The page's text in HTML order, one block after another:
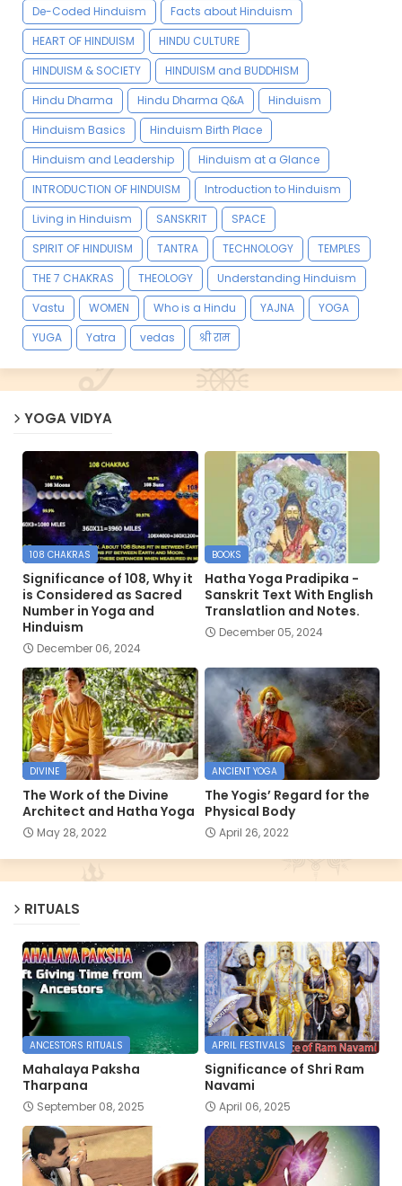
De-Coded Hinduism
Facts about Hinduism
HEART OF HINDUISM
HINDU CULTURE
HINDUISM & SOCIETY
HINDUISM and BUDDHISM
Hindu Dharma
Hindu Dharma Q&A
Hinduism
Hinduism Basics
Hinduism Birth Place
Hinduism and Leadership
Hinduism at a Glance
INTRODUCTION OF HINDUISM
Introduction to Hinduism
Living in Hinduism
SANSKRIT
SPACE
SPIRIT OF HINDUISM
TANTRA TECHNOLOGY
TEMPLES
THE 7 CHAKRAS
THEOLOGY
Understanding Hinduism
Vastu
WOMEN Who is a Hindu YAJNA
YOGA
YUGA
Yatra vedas श्री राम
YOGA VIDYA
108 CHAKRAS
Significance of 108, Why it
is Considered as Sacred
Number in Yoga and
Hinduism
December 06, 2024
BOOKS
Hatha Yoga Pradipika -
Sanskrit Text With English
Translatlion and Notes.
December 05, 2024
DIVINE
The Work of the Divine
Architect and Hatha Yoga
May 28, 2022
ANCIENT YOGA
The Yogis’ Regard for the
Physical Body
April 26, 2022
RITUALS
ANCESTORS RITUALS
Mahalaya Paksha
Tharpana
September 08, 2025
APRIL FESTIVALS
Significance of Shri Ram
Navami
April 06, 2025